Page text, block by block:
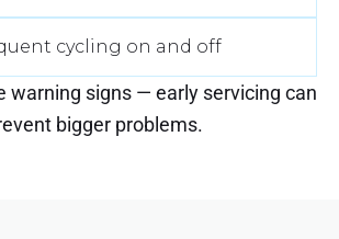
cycling on and off
warning signs — early servicing can
bigger problems.